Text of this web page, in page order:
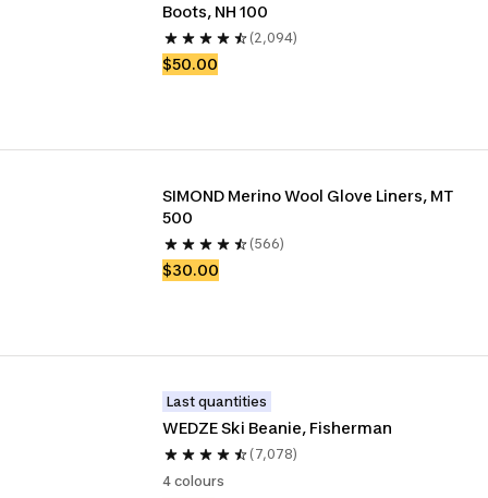
Boots, NH 100
(2,094)
$50.00
SIMOND Merino Wool Glove Liners, MT
500
(566)
$30.00
Last quantities
WEDZE Ski Beanie, Fisherman
(7,078)
4 colours